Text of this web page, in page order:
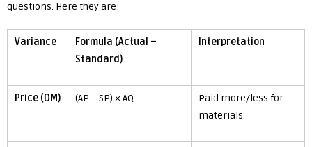
questions. Here they are:
Variance
Formula (Actual –
Standard)
Interpretation
Price (DM) (AP – SP) × AQ
Paid more/less for
materials